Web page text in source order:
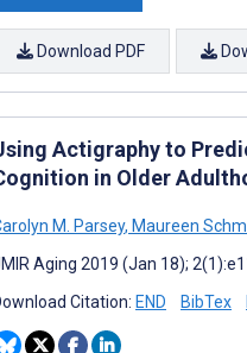
Download PDF
Actigraphy to
in Older
M. Parsey, Maureen
Aging 2019 (Jan 18);
Citation: END BibTex